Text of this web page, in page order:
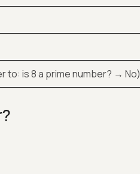
to: is 8 a prime number? → No)